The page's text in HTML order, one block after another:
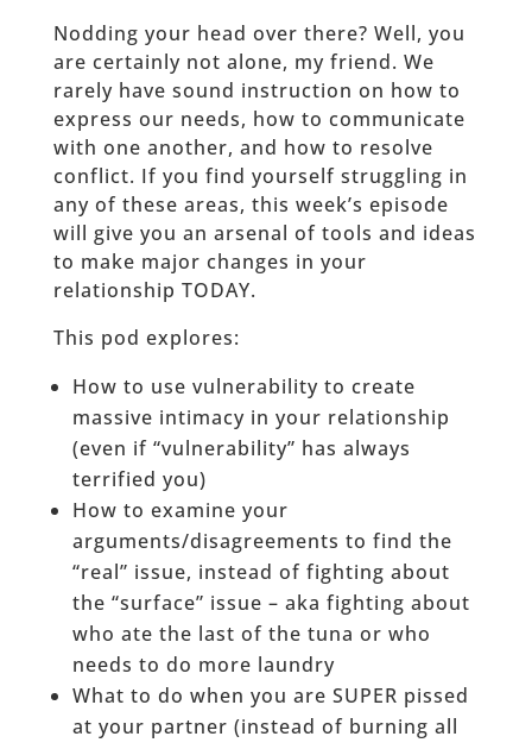
Nodding your head over there? Well, you
are certainly not alone, my friend. We
rarely have sound instruction on how to
express our needs, how to communicate
with one another, and how to resolve
conflict. If you find yourself struggling in
any of these areas, this week’s episode
will give you an arsenal of tools and ideas
to make major changes in your
relationship TODAY.
This pod explores:
How to use vulnerability to create
massive intimacy in your relationship
(even if “vulnerability” has always
terrified you)
How to examine your
arguments/disagreements to find the
“real” issue, instead of fighting about
the “surface” issue – aka fighting about
who ate the last of the tuna or who
needs to do more laundry
What to do when you are SUPER pissed
at your partner (instead of burning all